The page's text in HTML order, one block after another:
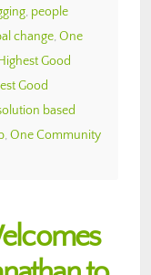
, people
change, One
Good
Good
based
, One Community